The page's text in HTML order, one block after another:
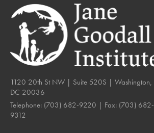
1120 20th St NW | Suite 520S | Washington,
DC 20036
Telephone: (703) 682-9220 | Fax: (703) 682-
9312